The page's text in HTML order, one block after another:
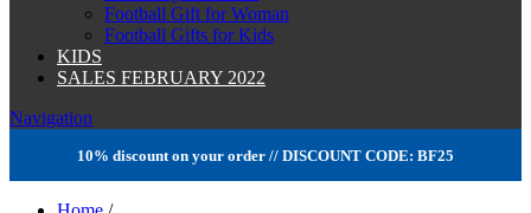
Football Gift for Woman
Football Gifts for Kids
KIDS
SALES FEBRUARY 2022
Navigation
10% discount on your order // DISCOUNT CODE: BF25